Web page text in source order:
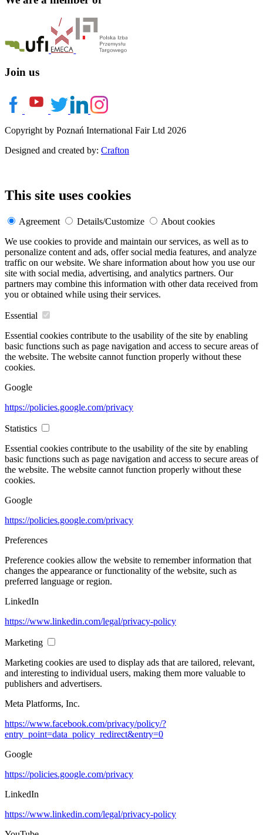
Join us
Copyright by Poznań International Fair Ltd 2026
Designed and created by: Crafton
This site uses cookies
Agreement Details/Customize
About cookies
We use cookies to provide and maintain our services, as well as to
personalize content and ads, offer social media features, and analyze
traffic on our website. We share information about how you use our
site with social media, advertising, and analytics partners. Our
partners may combine this information with other data received from
you or obtained while using their services.
Essential
Essential cookies contribute to the usability of the site by enabling
basic functions such as page navigation and access to secure areas of
the website. The website cannot function properly without these
cookies.
Google
https://policies.google.com/privacy
Statistics
Essential cookies contribute to the usability of the site by enabling
basic functions such as page navigation and access to secure areas of
the website. The website cannot function properly without these
cookies.
Google
https://policies.google.com/privacy
Preferences
Preference cookies allow the website to remember information that
changes the appearance or functionality of the website, such as
preferred language or region.
LinkedIn
https://www.linkedin.com/legal/privacy-policy
Marketing
Marketing cookies are used to display ads that are tailored, relevant,
and interesting to individual users, making them more valuable to
publishers and advertisers.
Meta Platforms, Inc.
https://www.facebook.com/privacy/policy/?
entry_point=data_policy_redirect&entry=0
Google
https://policies.google.com/privacy
LinkedIn
https://www.linkedin.com/legal/privacy-policy